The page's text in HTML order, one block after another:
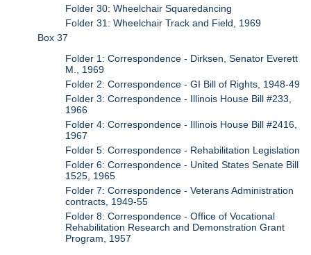
Folder 30: Wheelchair Squaredancing
Folder 31: Wheelchair Track and Field, 1969
Box 37
Folder 1: Correspondence - Dirksen, Senator Everett
M., 1969
Folder 2: Correspondence - GI Bill of Rights, 1948-49
Folder 3: Correspondence - Illinois House Bill #233,
1966
Folder 4: Correspondence - Illinois House Bill #2416,
1967
Folder 5: Correspondence - Rehabilitation Legislation
Folder 6: Correspondence - United States Senate Bill
1525, 1965
Folder 7: Correspondence - Veterans Administration
contracts, 1949-55
Folder 8: Correspondence - Office of Vocational
Rehabilitation Research and Demonstration Grant
Program, 1957